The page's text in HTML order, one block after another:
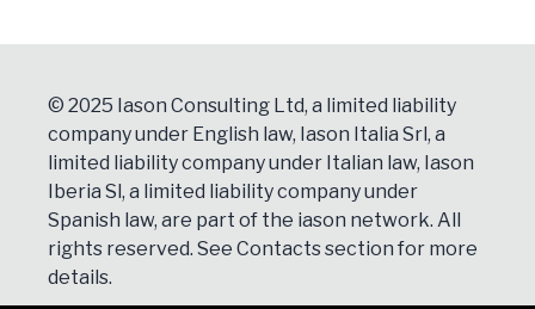
© 2025 Iason Consulting Ltd, a limited liability
company under English law, Iason Italia Srl, a
limited liability company under Italian law, Iason
Iberia Sl, a limited liability company under
Spanish law, are part of the iason network. All
rights reserved. See Contactssection for more
details.